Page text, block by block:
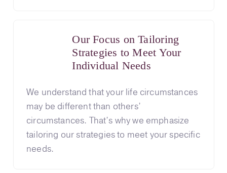
Our Focus on Tailoring
Strategies to Meet Your
Individual Needs
We understand that your life circumstances
may be different than others’
circumstances. That’s why we emphasize
tailoring our strategies to meet your specific
needs.